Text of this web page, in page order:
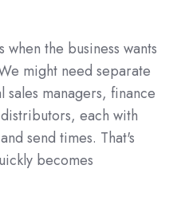
the business wants
might need separate
managers, finance
each with
send times. That's
becomes